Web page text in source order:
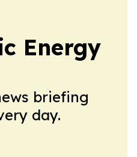
Energy
briefing
day.